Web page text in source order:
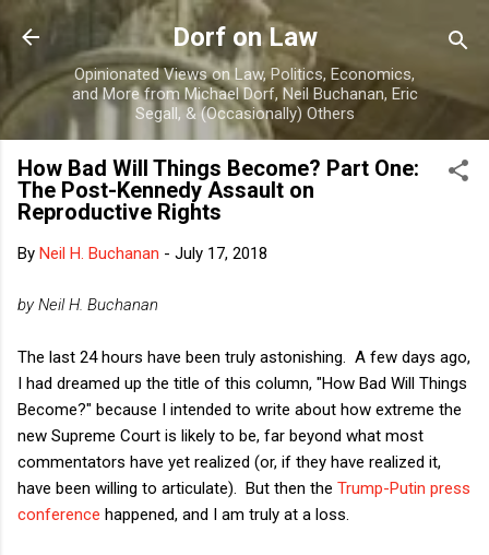
Skip to main content
Dorf on Law
Opinionated Views on Law, Politics, Economics,
and More from Michael Dorf, Neil Buchanan, Eric
Segall, & (Occasionally) Others
How Bad Will Things Become? Part One:
The Post-Kennedy Assault on
Reproductive Rights
By Neil H. Buchanan - July 17, 2018
by Neil H. Buchanan
The last 24 hours have been truly astonishing. A few days ago,
I had dreamed up the title of this column, "How Bad Will Things
Become?" because I intended to write about how extreme the
new Supreme Court is likely to be, far beyond what most
commentators have yet realized (or, if they have realized it,
have been willing to articulate). But then the Trump-Putin press
conference happened, and I am truly at a loss.